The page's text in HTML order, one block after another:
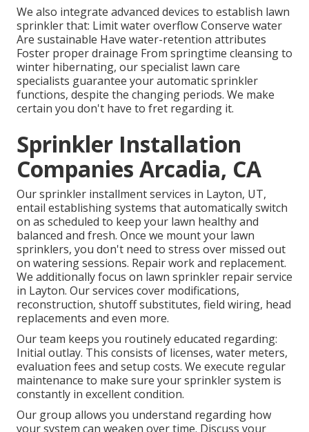
We also integrate advanced devices to establish lawn
sprinkler that: Limit water overflow Conserve water
Are sustainable Have water-retention attributes
Foster proper drainage From springtime cleansing to
winter hibernating, our specialist lawn care
specialists guarantee your automatic sprinkler
functions, despite the changing periods. We make
certain you don't have to fret regarding it.
Sprinkler Installation
Companies Arcadia, CA
Our sprinkler installment services in Layton, UT,
entail establishing systems that automatically switch
on as scheduled to keep your lawn healthy and
balanced and fresh. Once we mount your lawn
sprinklers, you don't need to stress over missed out
on watering sessions. Repair work and replacement.
We additionally focus on lawn sprinkler repair service
in Layton. Our services cover modifications,
reconstruction, shutoff substitutes, field wiring, head
replacements and even more.
Our team keeps you routinely educated regarding:
Initial outlay. This consists of licenses, water meters,
evaluation fees and setup costs. We execute regular
maintenance to make sure your sprinkler system is
constantly in excellent condition.
Our group allows you understand regarding how
your system can weaken over time. Discuss your